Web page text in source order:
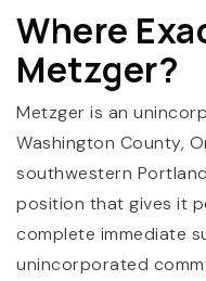
Where
Metzger?
Metzger is an
Washington County,
southwestern
position that gives it
complete immediate
unincorporated